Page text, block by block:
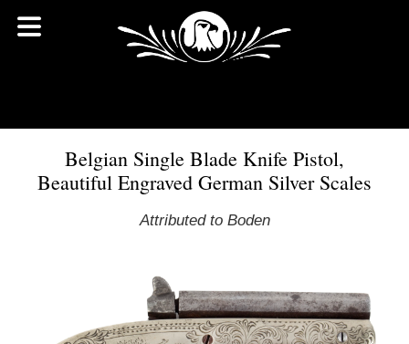
Belgian Single Blade Knife Pistol,
Beautiful Engraved German Silver Scales
Attributed to Boden